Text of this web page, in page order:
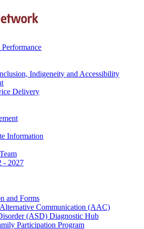
Indigeneity and Accessibility
Delivery
Information
- 2027
and Forms
Communication (AAC)
(ASD) Diagnostic Hub
Participation Program